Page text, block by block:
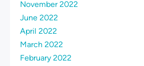
November 2022
June 2022
April 2022
March 2022
February 2022